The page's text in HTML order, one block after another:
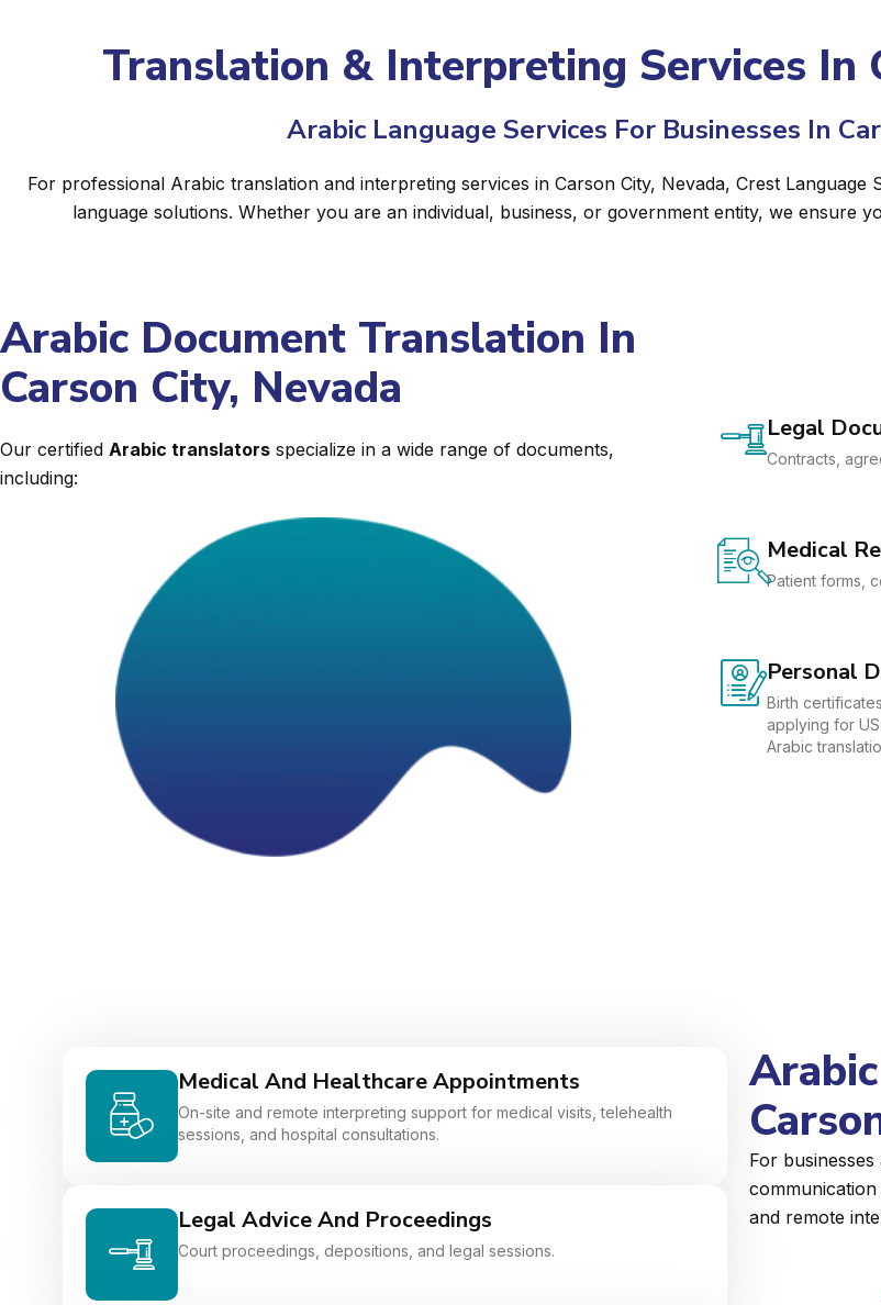
Translation & Interpreting Services In
Arabic Language Services For Businesses In
For professional Arabic translation and interpreting services in Carson City, Nevada, Crest
language solutions. Whether you are an individual, business, or government entity, we ensure
Arabic Document Translation In
Carson City, Nevada
Our certified Arabic translators specialize in a wide range of documents,
including:
Legal
Contracts,
Medical
Patient forms,
Personal
Birth
applying for
Arabic
Medical And Healthcare Appointments
On-site and remote interpreting support for medical visits, telehealth
sessions, and hospital consultations.
Legal Advice And Proceedings
Court proceedings, depositions, and legal sessions.
For
and remote